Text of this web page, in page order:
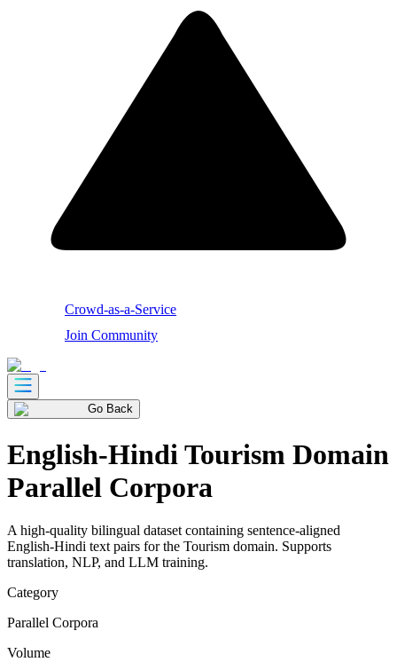
Crowd-as-a-Service
Join Community
Go Back
English-Hindi Tourism Domain
Parallel Corpora
A high-quality bilingual dataset containing sentence-aligned
English-Hindi text pairs for the Tourism domain. Supports
translation, NLP, and LLM training.
Category
Parallel Corpora
Volume